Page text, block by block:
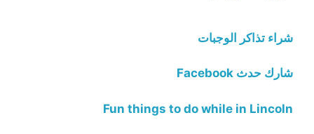
شراء تذاكر الوجبات
شارك حدث Facebook
Fun things to do while in Lincoln